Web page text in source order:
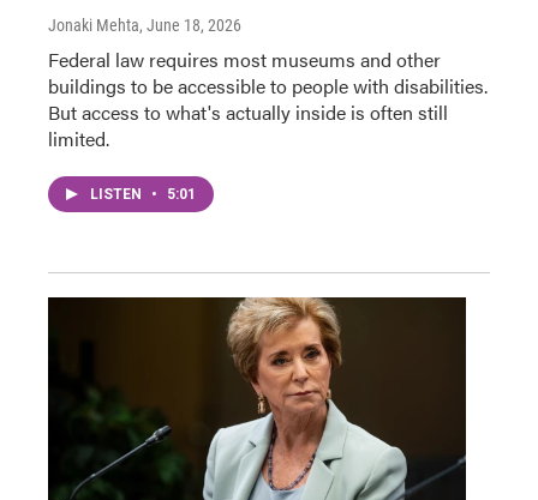
Jonaki Mehta, June 18, 2026
Federal law requires most museums and other
buildings to be accessible to people with disabilities.
But access to what's actually inside is often still
limited.
LISTEN • 5:01